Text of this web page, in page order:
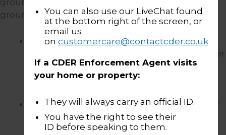
grounds”:
That it is in the substantive public
Such as where it is necessary under
the law in order to protect the interests of
vulnerable people.
Research and statistics. where we partner
with a research body/trade industry body,
such as the Enforcement Conduct Board
You can also use our LiveChat found
at the bottom right of the screen, or
email us
on customercare@contactcder.co.uk
If a CDER Enforcement Agent visits
your home or property:
They will always carry an official ID.
You have the right to see their
ID before speaking to them.